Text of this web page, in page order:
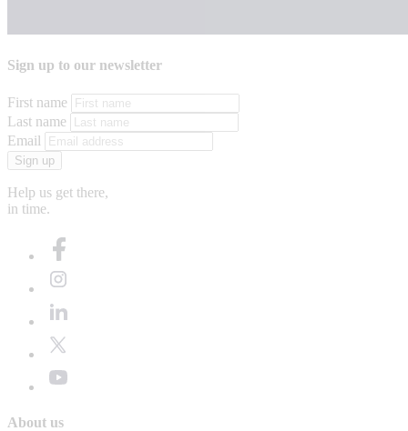
Sign up to our newsletter
First name
Last name
Email
Sign up
Help us get there,
in time.
About us